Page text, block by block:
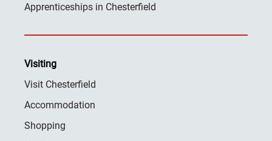
Apprenticeships in Chesterfield
Visiting
Visit Chesterfield
Accommodation
Shopping